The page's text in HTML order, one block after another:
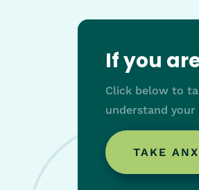
If you
Click below to
understand
TAKE